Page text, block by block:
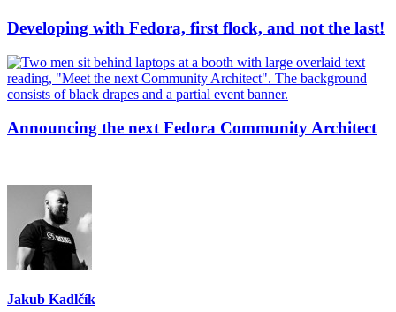
Developing with Fedora, first flock, and not the last!
Announcing the next Fedora Community Architect
Jakub Kadlčík